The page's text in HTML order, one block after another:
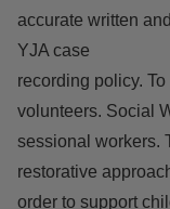
accurate written
YJA case
recording policy.
volunteers. Social
sessional workers.
restorative
order to support